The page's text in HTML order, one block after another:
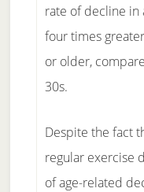
rate of decline in
four times
or older,
30s.
Despite the fact
regular exercise
of age-related